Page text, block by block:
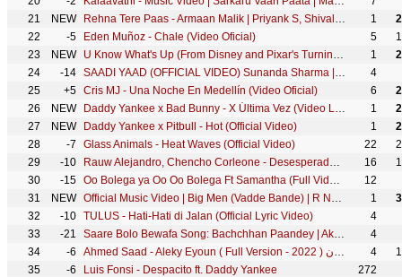
21
NEW Rehna Tere Paas - Armaan Malik | Priyank S, Shivaleeka O, Anurag Saikia, Kunaal V | Official Video 1
22
-5 Eden Muñoz - Chale (Video Oficial) 5
23
NEW U Know What's Up (From Disney and Pixar's Turning Red) 1
24
-14 SAADI YAAD (OFFICIAL VIDEO) Sunanda Sharma | Jaani | Arvindr Khaira | Latest Punjabi Song 2022 | Sky
4
25
+5 Cris MJ - Una Noche En Medellín (Video Oficial) 6
26
NEW Daddy Yankee x Bad Bunny - X Última Vez (Video Lyric) 1
27
NEW Daddy Yankee x Pitbull - Hot (Official Video) 1
28
-7 Glass Animals - Heat Waves (Official Video) 22
29
-10 Rauw Alejandro, Chencho Corleone - Desesperados (Official Video) 16
30
-15 Oo Bolega ya Oo Oo Bolega Ft Samantha (Full Video) Pushpa | Allu A, Rashmika|Kanika K, DSP, Sukumar
12
31
NEW Official Music Video | Big Men (Vadde Bande) | R Nait | Gurlez Akhtar | Laddi Gill | #PunjabiSong 1
32
-10 TULUS - Hati-Hati di Jalan (Official Lyric Video)
4
33
-21 Saare Bolo Bewafa Song: Bachchhan Paandey | Akshay Kriti, B Praak Jaani | Sajid N Farhad S Bhushan K
4
34
-6 Ahmed Saad - Aleky Eyoun ( Full Version - 2022 ) احمد سعد - عليكي عيون 4
35
-6 Luis Fonsi - Despacito ft. Daddy Yankee
272